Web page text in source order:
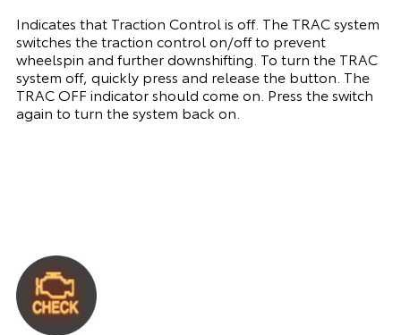
Indicates that Traction Control is off. The TRAC system
switches the traction control on/off to prevent
wheelspin and further downshifting. To turn the TRAC
system off, quickly press and release the button. The
TRAC OFF indicator should come on. Press the switch
again to turn the system back on.